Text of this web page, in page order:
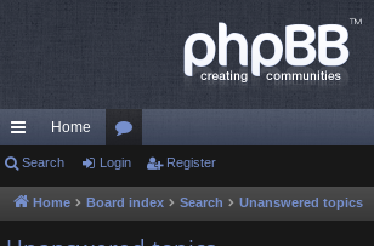
ui
ck
lin
Home
or
u
Search Login Register
Home Board index Search Unanswered topics